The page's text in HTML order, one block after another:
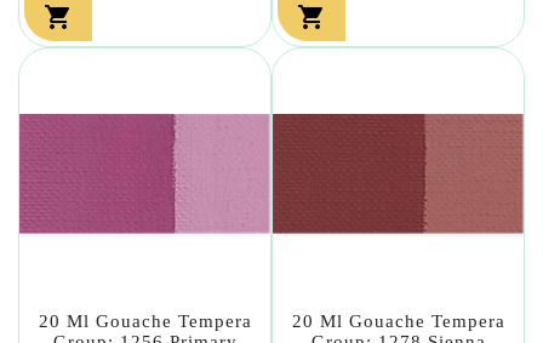
 
20 Ml Gouache Tempera
20 Ml Gouache Tempera